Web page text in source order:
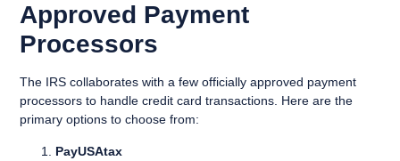
Approved Payment
Processors
The IRS collaborates with a few officially approved payment
processors to handle credit card transactions. Here are the
primary options to choose from:
PayUSAtax